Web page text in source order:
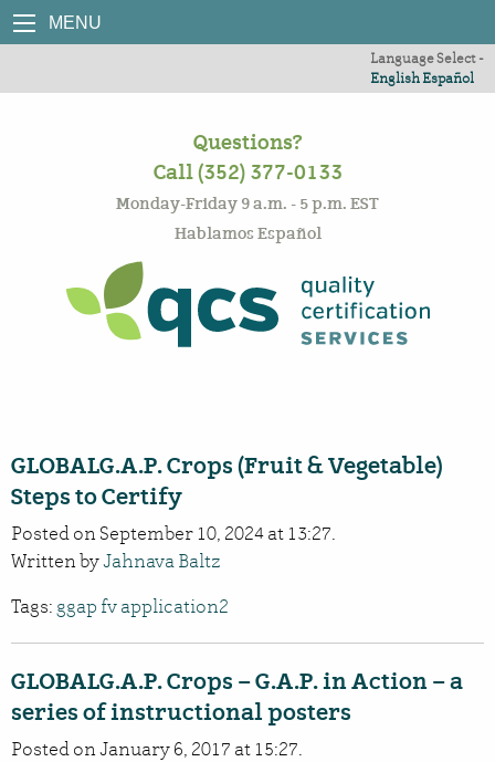
MENU
Language Select -
English Español
Questions?
Call (352) 377-0133
Monday-Friday 9 a.m. - 5 p.m. EST
Hablamos Español
GLOBALG.A.P. Crops (Fruit & Vegetable)
Steps to Certify
Posted on September 10, 2024 at 13:27.
Written byJahnava Baltz
Tags: ggap fv application2
GLOBALG.A.P. Crops – G.A.P. in Action – a
series of instructional posters
Posted on January 6, 2017 at 15:27.